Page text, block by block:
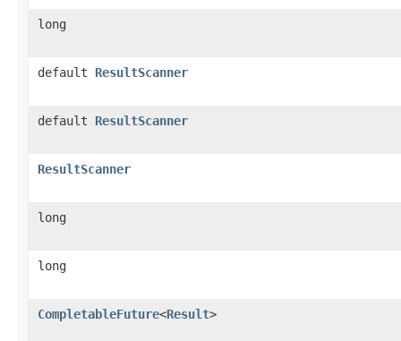
long
default ResultScanner
default ResultScanner
ResultScanner
long
long
CompletableFuture<Result>